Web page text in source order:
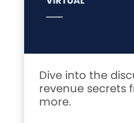
Dive into the
revenue secrets
more.